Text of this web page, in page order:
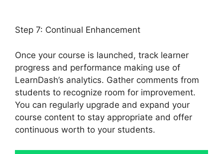
Step 7: Continual Enhancement
Once your course is launched, track learner
progress and performance making use of
LearnDash’s analytics. Gather comments from
students to recognize room for improvement.
You can regularly upgrade and expand your
course content to stay appropriate and offer
continuous worth to your students.